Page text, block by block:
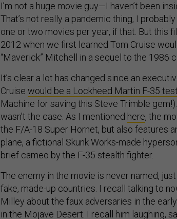
I’m not a huge movie guy—I haven’t been
That’s not really a pandemic thing, I
one or two movies per year, if that. But this
2012 when we first learned Tom Cruise
“Maverick” Mitchell in a sequel to the 1986
It’s clear a lot has changed since an
Cruise would be a Lockheed Martin F-35
Machine for saving this Steve Trimble
wasn’t the case. As I mentioned here, the
the F/A-18 Super Hornet, but also features
plane, a fictional Skunk Works-made
brief cameo by the F-35 stealth fighter.
The enemy in the movie is never named,
fake, made-up countries. I recall talking to
Milley about the faux adversaries in the
in the Mojave Desert. I recall him laughing,